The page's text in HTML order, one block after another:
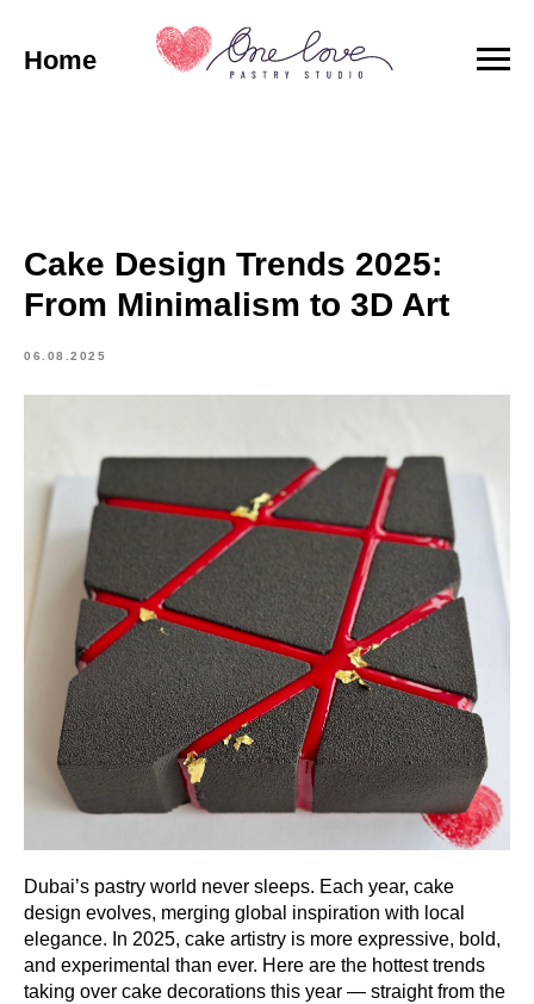
Home
Cake Design Trends 2025:
From Minimalism to 3D Art
06.08.2025
Dubai’s pastry world never sleeps. Each year, cake
design evolves, merging global inspiration with local
elegance. In 2025, cake artistry is more expressive, bold,
and experimental than ever. Here are the hottest trends
taking over cake decorations this year — straight from the